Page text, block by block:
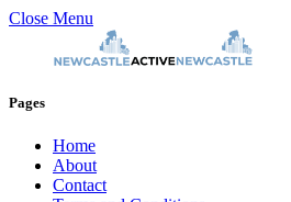
Close Menu
Pages
Home
About
Contact